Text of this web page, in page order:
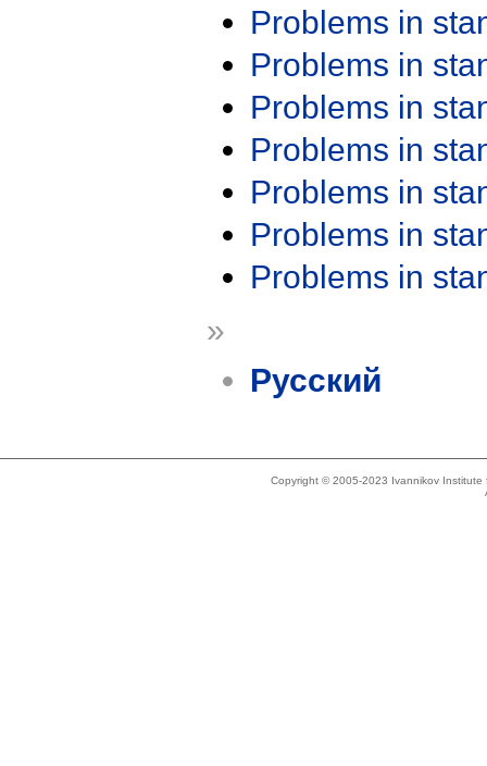
Problems in
Problems in
Problems in
Problems in
Problems in
Problems in
Problems in
»
Русский
Copyright © 2005-2023 Ivannikov Institute